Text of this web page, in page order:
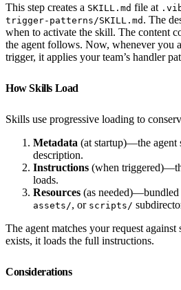
This step creates a SKILL.md file at
trigger-patterns/SKILL.md . The
when to activate the skill. The content
the agent follows. Now, whenever you
trigger, it applies your team’s handler
How Skills Load
Skills use progressive loading to
Metadata (at startup)—the agent
description.
Instructions (when
loads.
Resources (as needed)—bundled
assets/, or scripts/
The agent matches your request
exists, it loads the full instructions.
Considerations